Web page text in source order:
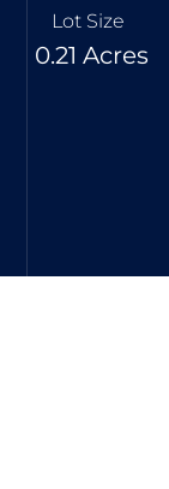
Lot Size
0.21 Acres